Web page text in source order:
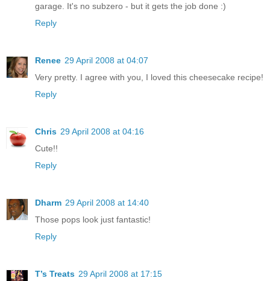
garage. It's no subzero - but it gets the job done :)
Reply
Renee 29 April 2008 at 04:07
Very pretty. I agree with you, I loved this cheesecake recipe!
Reply
Chris 29 April 2008 at 04:16
Cute!!
Reply
Dharm 29 April 2008 at 14:40
Those pops look just fantastic!
Reply
T’s Treats 29 April 2008 at 17:15